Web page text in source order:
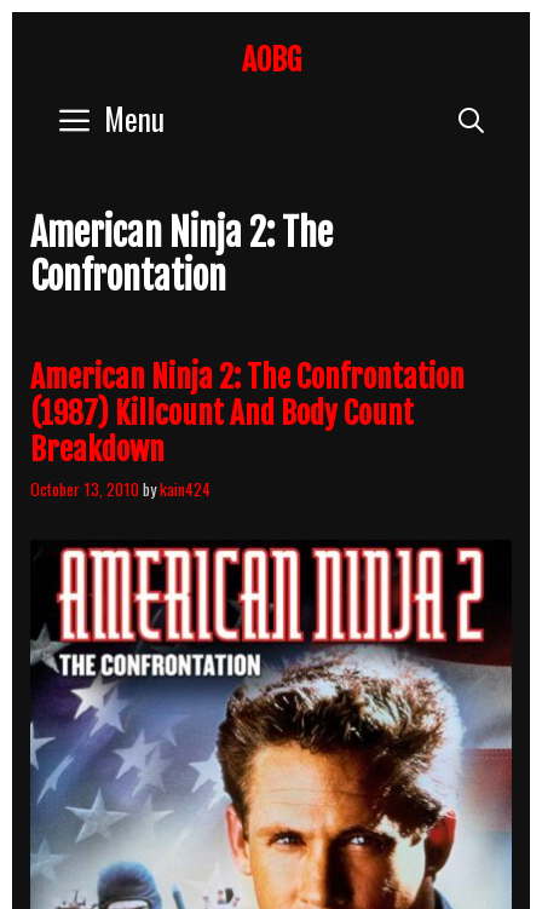
AOBG
Menu
American Ninja 2: The
Confrontation
American Ninja 2: The Confrontation
(1987) Killcount And Body Count
Breakdown
October 13, 2010bykain424